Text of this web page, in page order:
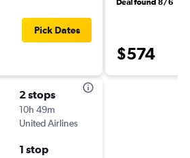
Pick Dates
2 stops
10h 49m
United Airlines
1 stop
Deal found 8/6
$574